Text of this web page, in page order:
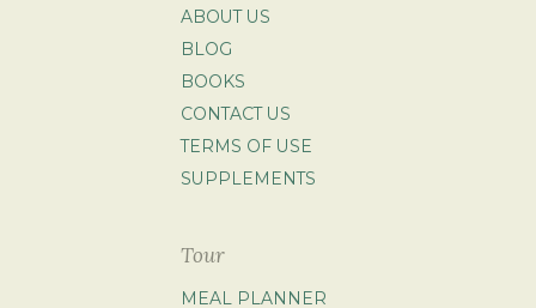
ABOUT US
BLOG
BOOKS
CONTACT US
TERMS OF USE
SUPPLEMENTS
Tour
MEAL PLANNER